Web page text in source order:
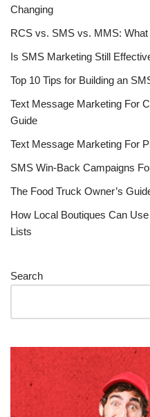
Changing
RCS vs. SMS vs. MMS:
Is SMS Marketing Still
Top 10 Tips for Building an
Text Message Marketing For
Guide
Text Message Marketing For
SMS Win-Back Campaigns
The Food Truck Owner’s
How Local Boutiques Can
Lists
Search